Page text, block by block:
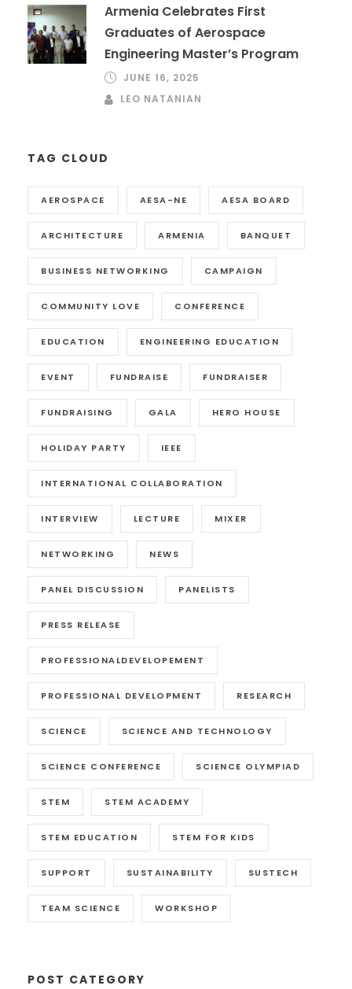
Armenia Celebrates First
Graduates of Aerospace
Engineering Master’s Program
JUNE 16, 2025
LEO NATANIAN
TAG CLOUD
AEROSPACE AESA-NE AESA BOARD
ARCHITECTURE ARMENIA BANQUET
BUSINESS NETWORKING CAMPAIGN
COMMUNITY LOVE CONFERENCE
EDUCATION ENGINEERING EDUCATION
EVENT FUNDRAISE FUNDRAISER
FUNDRAISING GALA HERO HOUSE
HOLIDAY PARTY IEEE
INTERNATIONAL COLLABORATION
INTERVIEW LECTURE MIXER
NETWORKING NEWS
PANEL DISCUSSION PANELISTS
PRESS RELEASE
PROFESSIONALDEVELOPEMENT
PROFESSIONAL DEVELOPMENT RESEARCH
SCIENCE SCIENCE AND TECHNOLOGY
SCIENCE CONFERENCE SCIENCE OLYMPIAD
STEM STEM ACADEMY
STEM EDUCATION STEM FOR KIDS
SUPPORT SUSTAINABILITY SUSTECH
TEAM SCIENCE WORKSHOP
POST CATEGORY